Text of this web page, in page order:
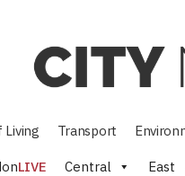
Living Transport
LIVE Central East